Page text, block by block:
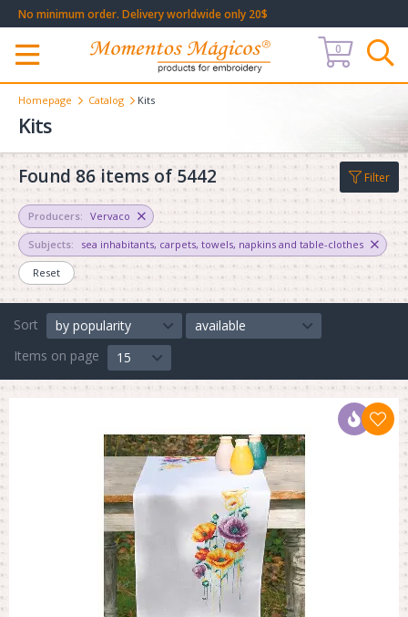
No minimum order. Delivery worldwide only 20$
Меню
0
Homepage Catalog Kits
Kits
Found 86 items of 5442
Producers: Vervaco
Subjects: sea inhabitants, carpets, towels, napkins and table-clothes
Reset
Sort by popularity
available
Items on page
15
Filter